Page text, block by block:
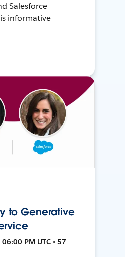
Salesforce
informative
to Generative
PM UTC • 57